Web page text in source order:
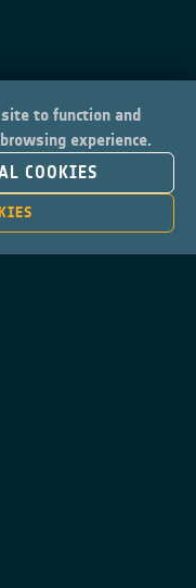
to function and
experience.
COOKIES